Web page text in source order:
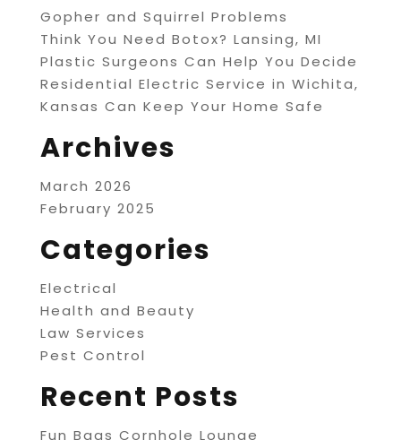
Gopher and Squirrel Problems
Think You Need Botox? Lansing, MI
Plastic Surgeons Can Help You Decide
Residential Electric Service in Wichita,
Kansas Can Keep Your Home Safe
Archives
March 2026
February 2025
Categories
Electrical
Health and Beauty
Law Services
Pest Control
Recent Posts
Fun Bags Cornhole Lounge